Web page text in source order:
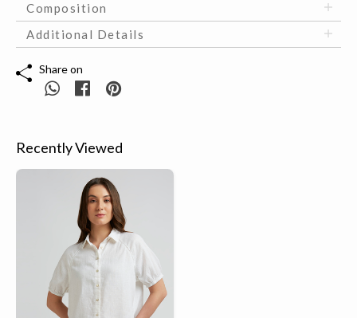
Composition
Additional Details
Share on
Recently Viewed